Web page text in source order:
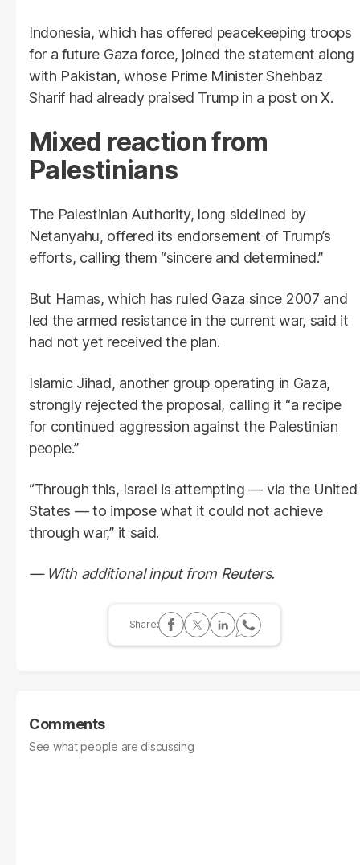
Indonesia, which has offered peacekeeping troops
for a future Gaza force, joined the statement along
with Pakistan, whose Prime Minister Shehbaz
Sharif had already praised Trump in a post on X.
Mixed reaction from
Palestinians
The Palestinian Authority, long sidelined by
Netanyahu, offered its endorsement of Trump’s
efforts, calling them “sincere and determined.”
But Hamas, which has ruled Gaza since 2007 and
led the armed resistance in the current war, said it
had not yet received the plan.
Islamic Jihad, another group operating in Gaza,
strongly rejected the proposal, calling it “a recipe
for continued aggression against the Palestinian
people.”
“Through this, Israel is attempting — via the United
States — to impose what it could not achieve
through war,” it said.
— With additional input from Reuters.
Comments
See what people are discussing